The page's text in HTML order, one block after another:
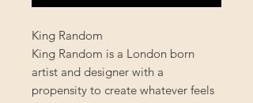
King Random
King Random is a London born
artist and designer with a
propensity to create whatever feels